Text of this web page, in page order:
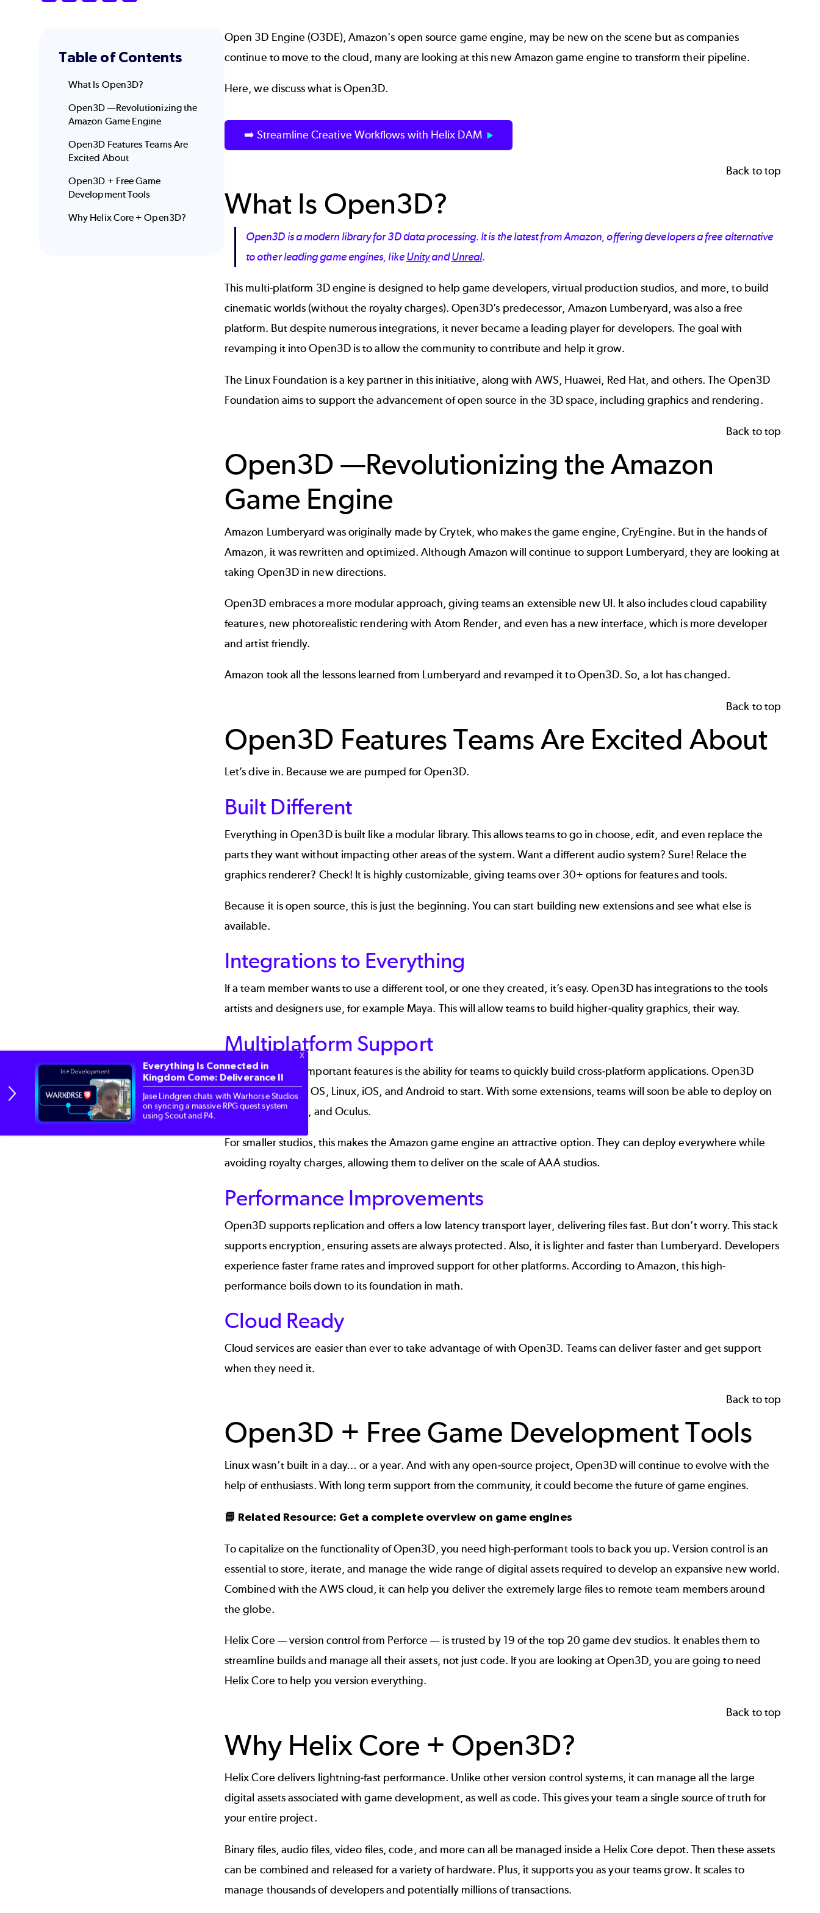
Table of Contents
What Is Open3D?
Open3D —Revolutionizing the
Amazon Game Engine
Open3D Features Teams Are
Excited About
Open3D + Free Game
Development Tools
Why Helix Core + Open3D?
Open 3D Engine (O3DE), Amazon's open source game engine, may be new on the scene but as companies
continue to move to the cloud, many are looking at this new Amazon game engine to transform their pipeline.
Here, we discuss what is Open3D.
➡️ Streamline Creative Workflows with Helix DAM
Back to top
What Is Open3D?
Open3D is a modern library for 3D data processing. It is the latest from Amazon, offering developers a free alternative
to other leading game engines, likeUnityandUnreal.
This multi-platform 3D engine is designed to help game developers,virtual production studios, and more, to build
cinematic worlds (without the royalty charges). Open3D’s predecessor, Amazon Lumberyard, was also a free
platform. But despite numerous integrations, it never became a leading player for developers. The goal with
revamping it into Open3D is to allow the community to contribute and help it grow.
The Linux Foundation is a key partner in this initiative, along with AWS, Huawei, Red Hat, and others. The Open3D
Foundation aims to support the advancement of open source in the 3D space, including graphics and rendering.
Back to top
Open3D —Revolutionizing the Amazon
Game Engine
Amazon Lumberyard was originally made by Crytek, who makes the game engine, CryEngine. But in the hands of
Amazon, it was rewritten and optimized. Although Amazon will continue to support Lumberyard, they are looking at
taking Open3D in new directions.
Open3D embraces a more modular approach, giving teams an extensible new UI. It also includes cloud capability
features, new photorealistic rendering with Atom Render, and even has a new interface, which is more developer
and artist friendly.
Amazon took all the lessons learned from Lumberyard and revamped it to Open3D. So, a lot has changed.
Back to top
Open3D Features Teams Are Excited About
Let’s dive in. Because we are pumped for Open3D.
Built Different
Everything in Open3D is built like a modular library. This allows teams to go in choose, edit, and even replace the
parts they want without impacting other areas of the system. Want a different audio system? Sure! Relace the
graphics renderer? Check! It is highly customizable, giving teams over 30+ options for features and tools.
Because it is open source, this is just the beginning. You can start building new extensions and see what else is
available.
Integrations to Everything
If a team member wants to use a different tool, or one they created, it’s easy. Open3D has integrations to the tools
artists and designers use, for example Maya. This will allow teams to build higher-quality graphics, their way.
Multiplatform Support
One of the most important features is the ability for teams to quickly buildcross-platform applications. Open3D
supports PC, Mac OS, Linux, iOS, and Android to start. With some extensions, teams will soon be able to deploy on
Xbox, PlayStation, and Oculus.
For smaller studios, this makes the Amazon game engine an attractive option. They can deploy everywhere while
avoiding royalty charges, allowing them to deliver on the scale of AAA studios.
Performance Improvements
Open3D supports replication and offers a low latency transport layer, delivering files fast. But don’t worry. This stack
supports encryption, ensuring assets are always protected. Also, it is lighter and faster than Lumberyard. Developers
experience faster frame rates and improved support for other platforms. According to Amazon, this high-
performance boils down to itsfoundation in math.
Cloud Ready
Cloud services are easier than ever to take advantage of with Open3D. Teams can deliver faster and get support
when they need it.
Back to top
Open3D + Free Game Development Tools
Linux wasn’t built in a day… or a year. And with any open-source project, Open3D will continue to evolve with the
help of enthusiasts. With long term support from the community, it could become the future of game engines.
📘 Related Resource: Get a complete overview on game engines
To capitalize on the functionality of Open3D, you need high-performant tools to back you up.Version control is an
essential to store, iterate, and manage the wide range of digital assets required to develop an expansive new world.
Combined with the AWS cloud, it can help you deliver the extremely large files to remote team members around
the globe.
Helix Core — version control from Perforce — is trusted by 19 of the top 20 game dev studios. It enables them to
streamline builds and manage all their assets, not just code. If you are looking at Open3D, you are going to need
Helix Core to help you version everything.
Back to top
Why Helix Core + Open3D?
Helix Core delivers lightning-fast performance. Unlike other version control systems, it can manage all the large
digital assets associated with game development, as well as code. This gives your team a single source of truth for
your entire project.
Binary files, audio files, video files, code, and more can all be managed inside a Helix Core depot. Then these assets
can be combined and released for a variety of hardware. Plus, it supports you as your teams grow. It scales to
manage thousands of developers and potentially millions of transactions.
Everything Is Connected in
Kingdom Come: Deliverance II
Jase Lindgren chats with Warhorse Studios
on syncing a massive RPG quest system
using Scout and P4.